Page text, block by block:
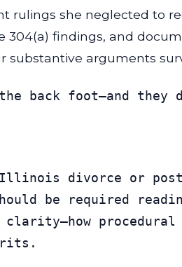
she neglected to
304(a) findings, and
arguments
back foot—and
divorce or
be required
clarity—how